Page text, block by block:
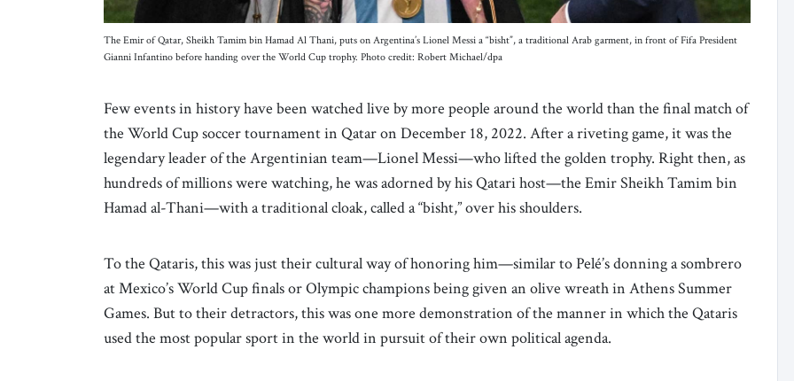
The Emir of Qatar, Sheikh Tamim bin Hamad Al Thani, puts on Argentina’s Lionel Messi a “bisht”, a traditional Arab garment, in front of Fifa President
Gianni Infantino before handing over the World Cup trophy. Photo credit: Robert Michael/dpa
Few events in history have been watched live by more people around the world than the final match of
the World Cup soccer tournament in Qatar on December 18, 2022. After a riveting game, it was the
legendary leader of the Argentinian team—Lionel Messi—who lifted the golden trophy. Right then, as
hundreds of millions were watching, he was adorned by his Qatari host—the Emir Sheikh Tamim bin
Hamad al-Thani—with a traditional cloak, called a “bisht,” over his shoulders.
To the Qataris, this was just their cultural way of honoring him—similar to Pelé’s donning a sombrero
at Mexico’s World Cup finals or Olympic champions being given an olive wreath in Athens Summer
Games. But to their detractors, this was one more demonstration of the manner in which the Qataris
used the most popular sport in the world in pursuit of their own political agenda.